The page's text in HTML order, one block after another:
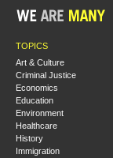
TOPICS
Art & Culture
Criminal Justice
Economics
Education
Environment
Healthcare
History
Immigration